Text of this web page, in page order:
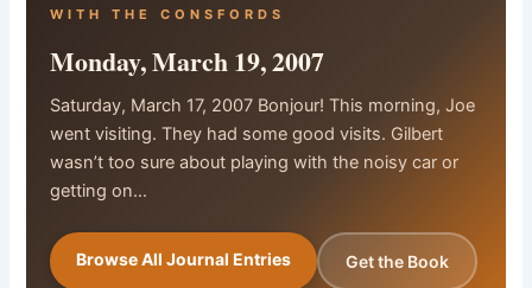
WITH THE CONSFORDS
Monday, March 19, 2007
Saturday, March 17, 2007 Bonjour! This morning, Joe
went visiting. They had some good visits. Gilbert
wasn’t too sure about playing with the noisy car or
getting on…
Browse All Journal Entries Get the Book